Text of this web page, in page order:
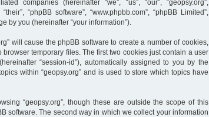
companies (hereinafter “we”, “us”, “our”, “geopsy.org”,
“phpBB software”, “www.phpbb.com”, “phpBB Limited”,
by you (hereinafter “your information”).
will cause the phpBB software to create a number of cookies,
temporary files. The first two cookies just contain a user
“session-id”), automatically assigned to you by the
within “geopsy.org” and is used to store which topics have
“geopsy.org”, though these are outside the scope of this
software. The second way in which we collect your information